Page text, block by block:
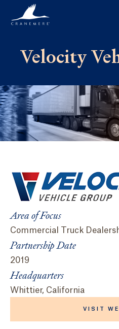
Skip to content
Velocity
Area of Focus
Commercial Truck
Partnership Date
2019
Headquarters
Whittier, California
VISIT